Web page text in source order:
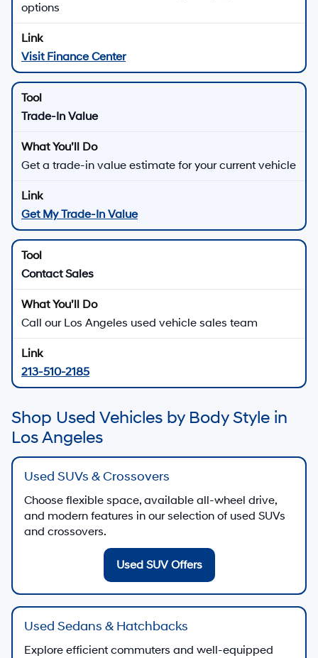
options
Visit Finance Center
Trade-In Value
Get a trade-in value estimate for your current vehicle
Get My Trade-In Value
Contact Sales
Call our Los Angeles used vehicle sales team
213-510-2185
Shop Used Vehicles by Body Style in
Los Angeles
Used SUVs & Crossovers
Choose flexible space, available all-wheel drive,
and modern features in our selection of used SUVs
and crossovers.
Used SUV Offers
Used Sedans & Hatchbacks
Explore efficient commuters and well-equipped